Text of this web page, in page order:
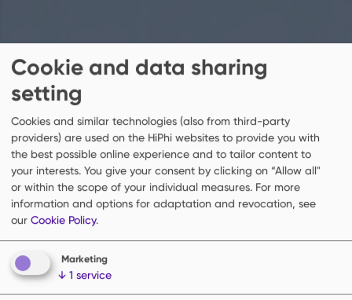
Cookie and data sharing
setting
Cookies and similar technologies (also from third-party
providers) are used on the HiPhi websites to provide you with
the best possible online experience and to tailor content to
your interests. You give your consent by clicking on “Allow all"
or within the scope of your individual measures. For more
information and options for adaptation and revocation, see
our Cookie Policy.
Marketing
↓ 1 service